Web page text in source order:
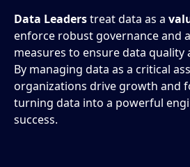
Data Leaderstreat data as a
enforce robust governance and
measures to ensure data quality
By managing data as a critical
organizations drive growth and
turning data into a powerful
success.